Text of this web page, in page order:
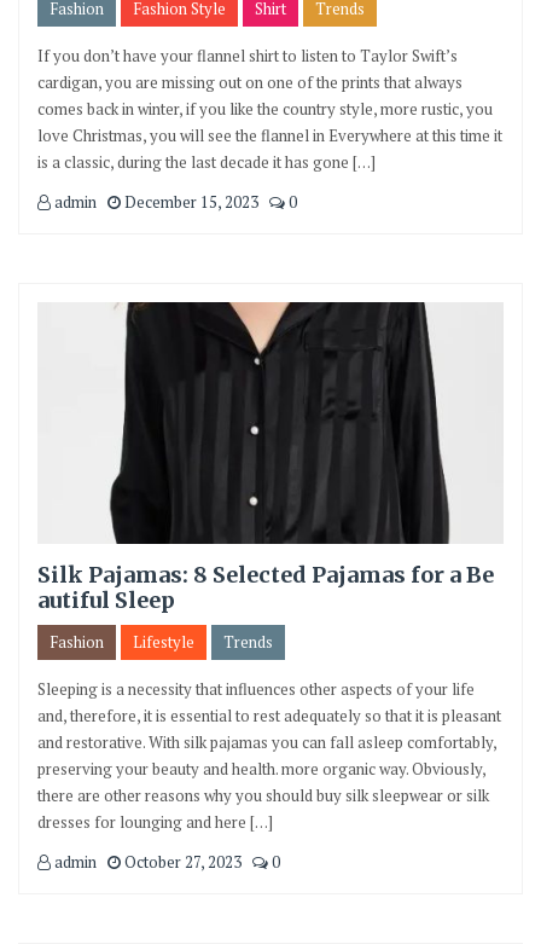
Fashion Fashion Style Shirt Trends
If you don’t have your flannel shirt to listen to Taylor Swift’s
cardigan, you are missing out on one of the prints that always
comes back in winter, if you like the country style, more rustic, you
love Christmas, you will see the flannel in Everywhere at this time it
is a classic, during the last decade it has gone […]
admin
December 15, 2023 0
Silk Pajamas: 8 Selected Pajamas for a Be
autiful Sleep
Fashion Lifestyle Trends
Sleeping is a necessity that influences other aspects of your life
and, therefore, it is essential to rest adequately so that it is pleasant
and restorative. With silk pajamas you can fall asleep comfortably,
preserving your beauty and health. more organic way. Obviously,
there are other reasons why you should buy silk sleepwear or silk
dresses for lounging and here […]
admin
October 27, 2023 0